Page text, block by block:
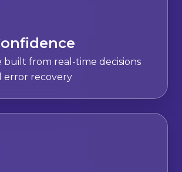
built from real-time decisions
error recovery